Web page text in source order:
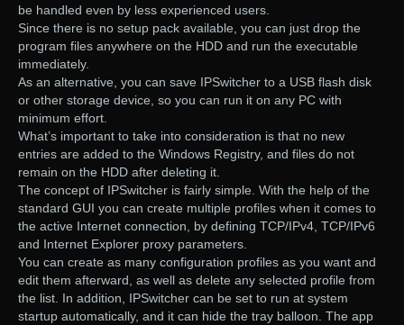
be handled even by less experienced users.
Since there is no setup pack available, you can just drop the
program files anywhere on the HDD and run the executable
immediately.
As an alternative, you can save IPSwitcher to a USB flash disk
or other storage device, so you can run it on any PC with
minimum effort.
What’s important to take into consideration is that no new
entries are added to the Windows Registry, and files do not
remain on the HDD after deleting it.
The concept of IPSwitcher is fairly simple. With the help of the
standard GUI you can create multiple profiles when it comes to
the active Internet connection, by defining TCP/IPv4, TCP/IPv6
and Internet Explorer proxy parameters.
You can create as many configuration profiles as you want and
edit them afterward, as well as delete any selected profile from
the list. In addition, IPSwitcher can be set to run at system
startup automatically, and it can hide the tray balloon. The app